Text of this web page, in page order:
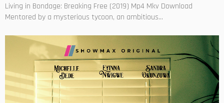
Living in Bondage: Breaking Free (2019) Mp4 Mkv Download
Mentored by a mysterious tycoon, an ambitious...